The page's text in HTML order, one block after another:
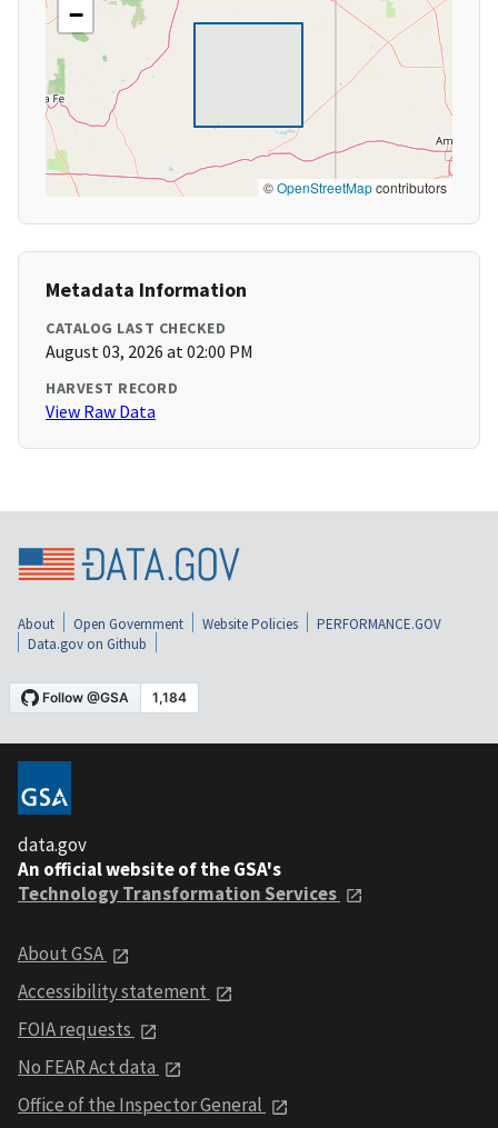
−
©OpenStreetMapcontributors
Metadata Information
CATALOG LAST CHECKED
August 03, 2026 at 02:00 PM
HARVEST RECORD
View Raw Data
About Open Government Website Policies
PERFORMANCE.GOV
Data.gov on Github
data.gov
An official website of the GSA's
Technology Transformation Services
About GSA
Accessibility statement
FOIA requests
No FEAR Act data
Office of the Inspector General